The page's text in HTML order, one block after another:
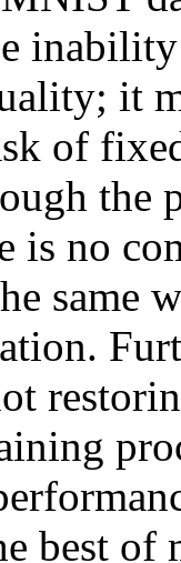
it
of
the
is no
same
best of